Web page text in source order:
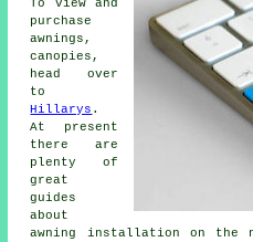
To view and
purchase
awnings,
canopies,
head over
to
Hillarys .
At present
there are
plenty of
great
guides
about
awning installation on the